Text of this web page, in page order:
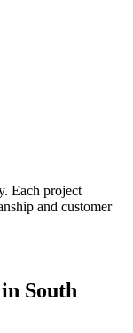
. Each project
and customer
South